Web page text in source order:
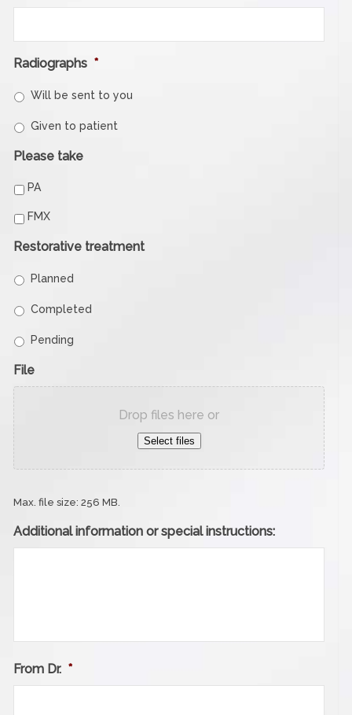
Radiographs *
Will be sent to you
Given to patient
Please take
PA
FMX
Restorative treatment
Planned
Completed
Pending
File
Drop files here or
Select files
Max. file size: 256 MB.
Additional information or special instructions:
From Dr. *